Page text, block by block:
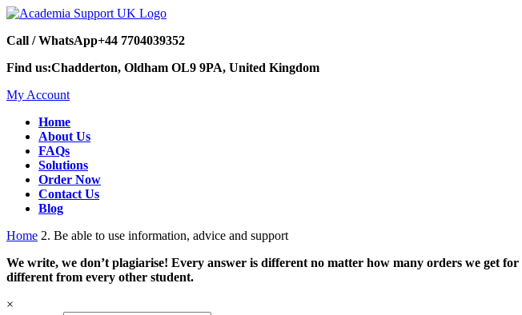
Call / WhatsApp+44 7704039352
Find us:Chadderton, Oldham OL9 9PA, United Kingdom
My Account
Home
About Us
FAQs
Solutions
Order Now
Contact Us
Blog
Home 2. Be able to use information, advice and support
We write, we don’t plagiarise! Every answer is different no matter how many orders we get
different from every other student.
×